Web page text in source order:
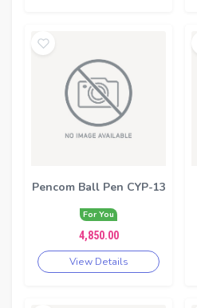
Pencom Ball Pen CYP-13
For You
4,850.00
View Details